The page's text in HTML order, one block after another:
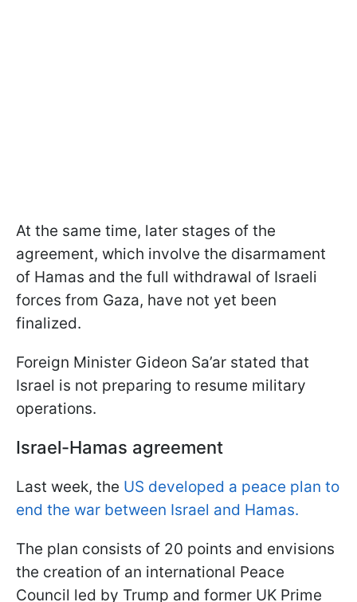
At the same time, later stages of the
agreement, which involve the disarmament
of Hamas and the full withdrawal of Israeli
forces from Gaza, have not yet been
finalized.
Foreign Minister Gideon Sa’ar stated that
Israel is not preparing to resume military
operations.
Israel-Hamas agreement
Last week, the US developed a peace plan to
end the war between Israel and Hamas.
The plan consists of 20 points and envisions
the creation of an international Peace
Council led by Trump and former UK Prime